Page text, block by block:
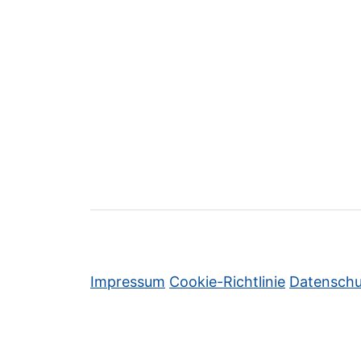
Impressum Cookie-Richtlinie